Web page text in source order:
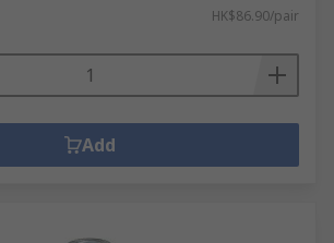
HK$86.90/pair
Add